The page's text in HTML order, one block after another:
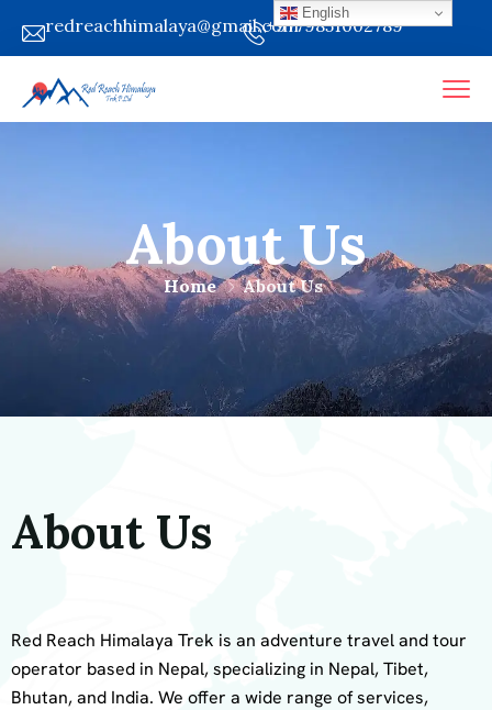
redreachhimalaya@gmail.com+9779851002789
About Us
Home About Us
About Us
Red Reach Himalaya Trek is an adventure travel and tour
operator based in Nepal, specializing in Nepal, Tibet,
Bhutan, and India. We offer a wide range of services,
English